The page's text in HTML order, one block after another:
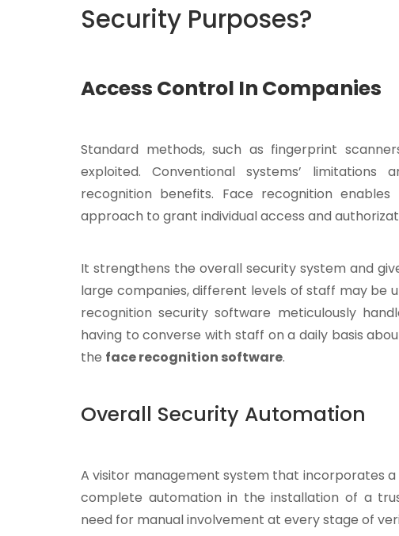
Security Purposes?
Access Control In Companies
Standard methods, such as fingerprint
exploited. Conventional systems’
recognition benefits. Face recognition
approach to grant individual access and
It strengthens the overall security system and
large companies, different levels of staff may be
recognition security software meticulously
having to converse with staff on a daily basis
the face recognition software.
Overall Security Automation
A visitor management system that incorporates
complete automation in the installation of a
need for manual involvement at every stage of